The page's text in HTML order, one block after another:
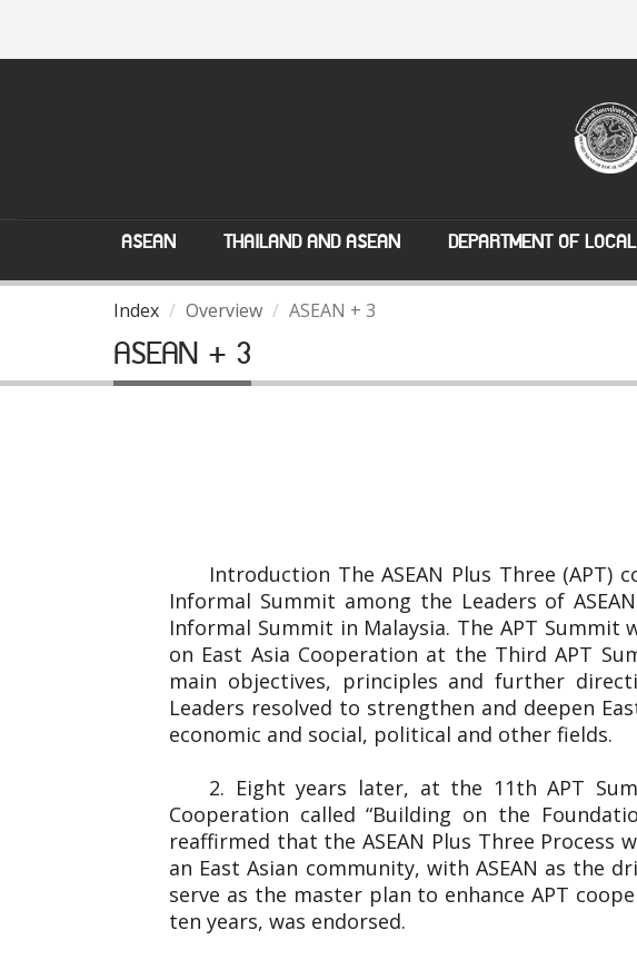
ASEAN THAILAND AND ASEAN DEPARTMENT OF
Index Overview ASEAN + 3
ASEAN + 3
Introduction The ASEAN Plus Three
Informal Summit among the Leaders of
Informal Summit in Malaysia. The APT
on East Asia Cooperation at the Third APT
main objectives, principles and further
Leaders resolved to strengthen and deepen
economic and social, political and other fields.
2. Eight years later, at the 11th APT
Cooperation called “Building on the
reaffirmed that the ASEAN Plus Three
an East Asian community, with ASEAN as the
serve as the master plan to enhance APT
ten years, was endorsed.